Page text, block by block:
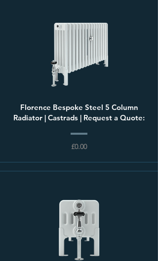
Florence Bespoke Steel 5 Column
Radiator | Castrads | Request a Quote:
£0.00